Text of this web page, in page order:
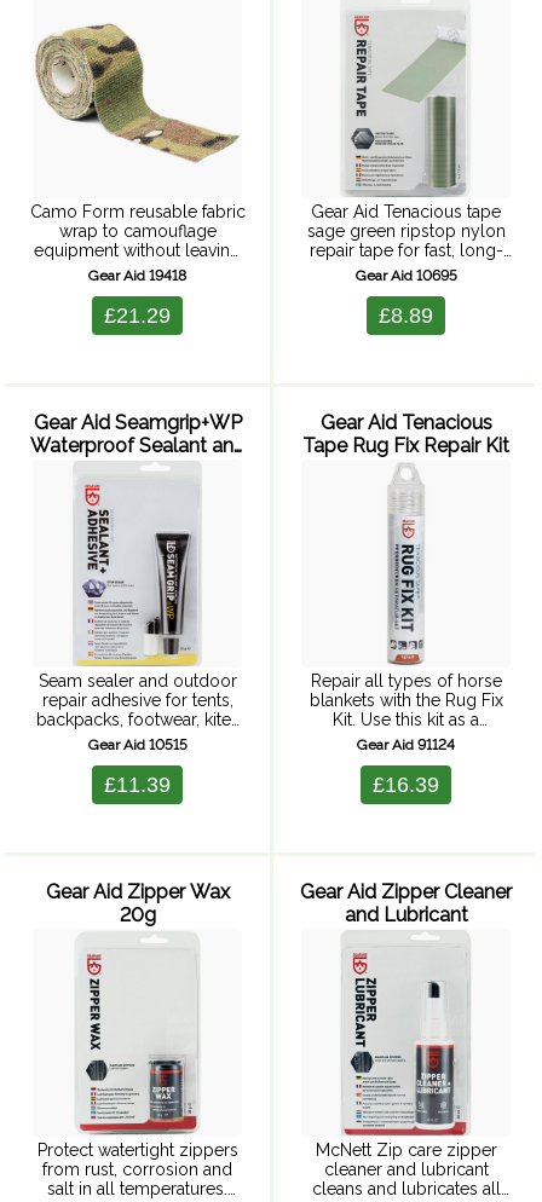
Camo Form reusable fabric
wrap to camouflage
equipment without leaving
behind a sticky residue.
is easy to apply and is
removable. When it gets
Gear Aid 19418
£21.29
Gear Aid Tenacious tape
sage green ripstop nylon
repair tape for fast, long-
lasting repairs. Includes
Gear Aid 10695
£8.89
Gear Aid Seamgrip+WP
Waterproof Sealant and
Adhesive - 28 g
Seam sealer and outdoor
repair adhesive for tents,
backpacks, footwear, kites
etc. Concentrated formula
application.
Gear Aid 10515
£11.39
Gear Aid Tenacious
Tape Rug Fix Repair Kit
Repair all types of horse
blankets with the Rug Fix
Kit. Use this kit as a
waterproof way to seal
Includes a seam sealant
and ...
Gear Aid 91124
£16.39
Gear Aid Zipper Wax
20g
Protect watertight zippers
from rust, corrosion and
salt in all temperatures.
Gear Aid Zipper Cleaner
and Lubricant
McNett Zip care zipper
cleaner and lubricant
cleans and lubricates all